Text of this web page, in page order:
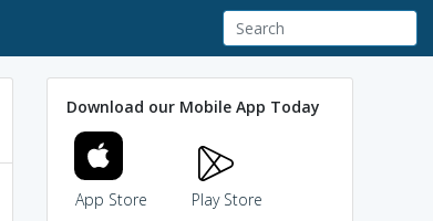
Download our Mobile App Today
App Store Play Store